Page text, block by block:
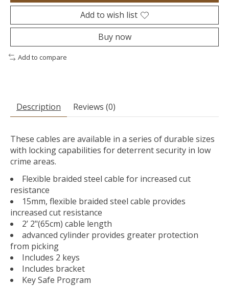
Add to wish list
Buy now
Add to compare
Description Reviews (0)
These cables are available in a series of durable sizes
with locking capabilities for deterrent security in low
crime areas.
Flexible braided steel cable for increased cut
resistance
15mm, flexible braided steel cable provides
increased cut resistance
2’ 2"(65cm) cable length
advanced cylinder provides greater protection
from picking
Includes 2 keys
Includes bracket
Key Safe Program